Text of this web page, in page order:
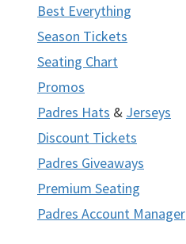
Best Everything
Season Tickets
Seating Chart
Promos
Padres Hats & Jerseys
Discount Tickets
Padres Giveaways
Premium Seating
Padres Account Manager